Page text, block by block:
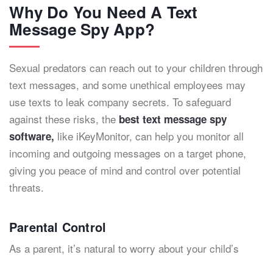
Why Do You Need A Text
Message Spy App?
Sexual predators can reach out to your children through
text messages, and some unethical employees may
use texts to leak company secrets. To safeguard
against these risks, the best text message spy
software, like iKeyMonitor, can help you monitor all
incoming and outgoing messages on a target phone,
giving you peace of mind and control over potential
threats.
Parental Control
As a parent, it’s natural to worry about your child’s